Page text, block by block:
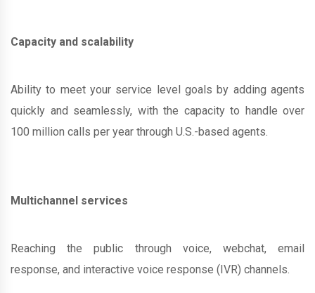
Capacity and scalability
Ability to meet your service level goals by adding agents
quickly and seamlessly, with the capacity to handle over
100 million calls per year through U.S.-based agents.
Multichannel services
Reaching the public through voice, webchat, email
response, and interactive voice response (IVR) channels.